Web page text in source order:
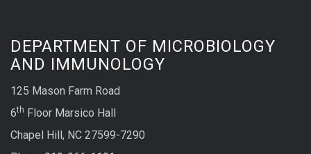
DEPARTMENT OF MICROBIOLOGY
AND IMMUNOLOGY
125 Mason Farm Road
6th Floor Marsico Hall
Chapel Hill, NC 27599-7290